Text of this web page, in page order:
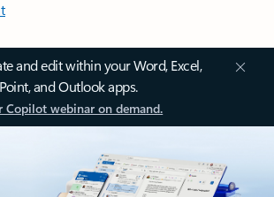
and edit within your Word, Excel,
and Outlook apps.
Copilot webinar on demand.